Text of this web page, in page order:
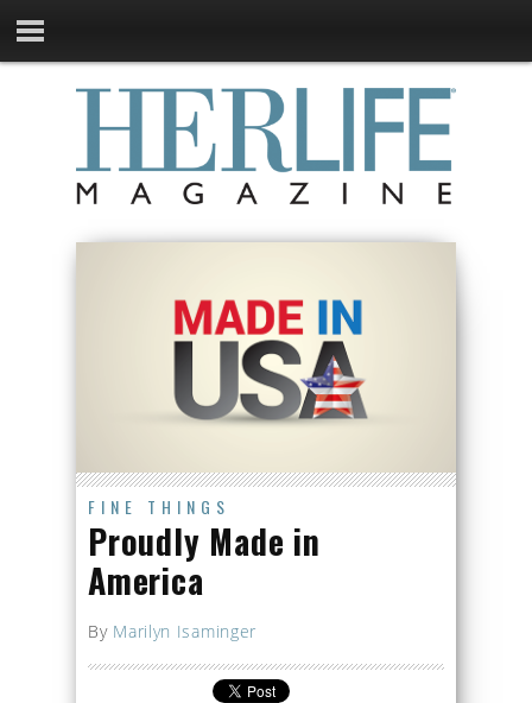
FINE THINGS
Proudly Made in
America
By Marilyn Isaminger